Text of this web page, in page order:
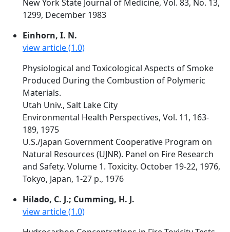
New York State Journal of Medicine, Vol. 83, No. 13,
1299, December 1983
Einhorn, I. N.
view article (1.0)
Physiological and Toxicological Aspects of Smoke
Produced During the Combustion of Polymeric
Materials.
Utah Univ., Salt Lake City
Environmental Health Perspectives, Vol. 11, 163-
189, 1975
U.S./Japan Government Cooperative Program on
Natural Resources (UJNR). Panel on Fire Research
and Safety. Volume 1. Toxicity. October 19-22, 1976,
Tokyo, Japan, 1-27 p., 1976
Hilado, C. J.; Cumming, H. J.
view article (1.0)